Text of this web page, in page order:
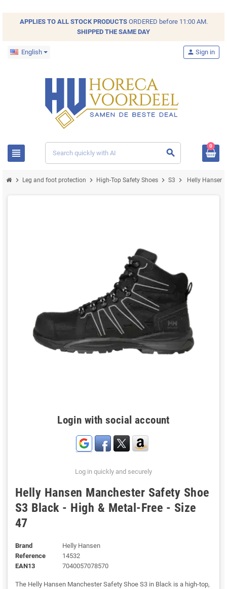
APPLIES TO ALL STOCKPRODUCTSORDERED before 11:00 AM.
SHIPPED THE SAME DAY
English
view_headline search
person Sign in
0
chevron_right Leg and foot protection chevron_right High-Top Safety Shoes chevron_right S3 chevron_right Helly Hansen
Login with social account
Log in quickly and securely
Helly Hansen Manchester Safety Shoe
S3 Black - High & Metal-Free - Size
47
Brand
Helly Hansen
Reference
14532
EAN13
7040057078570
The Helly Hansen Manchester Safety Shoe S3 in Black is a high-top,